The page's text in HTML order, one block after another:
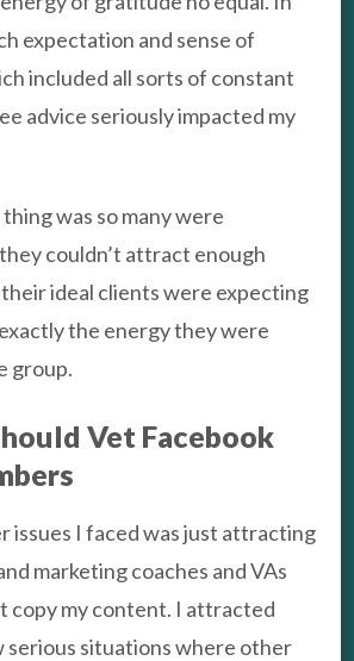
expectation and sense of
included all sorts of constant
advice seriously impacted my
was so many were
couldn’t attract enough
ideal clients were expecting
the energy they were
group.
Vet Facebook
issues I faced was just attracting
marketing coaches and VAs
copy my content. I attracted
serious situations where other